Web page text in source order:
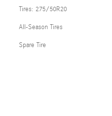
Tires: 275/50R20
All-Season Tires
Spare Tire